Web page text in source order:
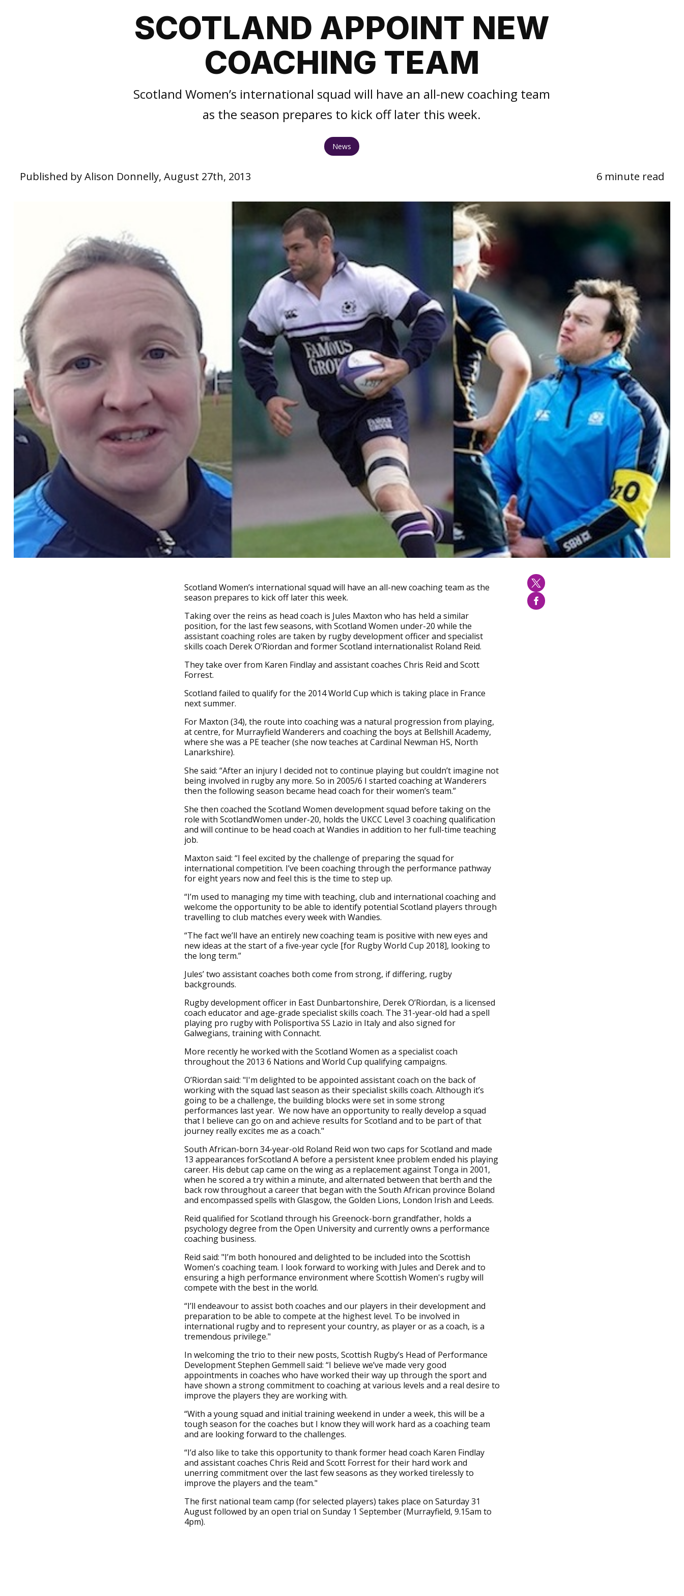
SCOTLAND APPOINT NEW
COACHING TEAM
Scotland Women’s international squad will have an all-new coaching team
as the season prepares to kick off later this week.
News
Published by Alison Donnelly, August 27th, 2013 6 minute read
Scotland Women’s international squad will have an all-new coaching team as the
season prepares to kick off later this week.
Taking over the reins as head coach is Jules Maxton who has held a similar
position, for the last few seasons, with Scotland Women under-20 while the
assistant coaching roles are taken by rugby development officer and specialist
skills coach Derek O’Riordan and former Scotland internationalist Roland Reid.
They take over from Karen Findlay and assistant coaches Chris Reid and Scott
Forrest.
Scotland failed to qualify for the 2014 World Cup which is taking place in France
next summer.
For Maxton (34), the route into coaching was a natural progression from playing,
at centre, for Murrayfield Wanderers and coaching the boys at Bellshill Academy,
where she was a PE teacher (she now teaches at Cardinal Newman HS, North
Lanarkshire).
She said: “After an injury I decided not to continue playing but couldn’t imagine not
being involved in rugby any more. So in 2005/6 I started coaching at Wanderers
then the following season became head coach for their women’s team.”
She then coached the Scotland Women development squad before taking on the
role with ScotlandWomen under-20, holds the UKCC Level 3 coaching qualification
and will continue to be head coach at Wandies in addition to her full-time teaching
job.
Maxton said: “I feel excited by the challenge of preparing the squad for
international competition. I’ve been coaching through the performance pathway
for eight years now and feel this is the time to step up.
“I’m used to managing my time with teaching, club and international coaching and
welcome the opportunity to be able to identify potential Scotland players through
travelling to club matches every week with Wandies.
“The fact we’ll have an entirely new coaching team is positive with new eyes and
new ideas at the start of a five-year cycle [for Rugby World Cup 2018], looking to
the long term.”
Jules’ two assistant coaches both come from strong, if differing, rugby
backgrounds.
Rugby development officer in East Dunbartonshire, Derek O’Riordan, is a licensed
coach educator and age-grade specialist skills coach. The 31-year-old had a spell
playing pro rugby with Polisportiva SS Lazio in Italy and also signed for
Galwegians, training with Connacht.
More recently he worked with the Scotland Women as a specialist coach
throughout the 2013 6 Nations and World Cup qualifying campaigns.
O’Riordan said: "I'm delighted to be appointed assistant coach on the back of
working with the squad last season as their specialist skills coach. Although it’s
going to be a challenge, the building blocks were set in some strong
performances last year. We now have an opportunity to really develop a squad
that I believe can go on and achieve results for Scotland and to be part of that
journey really excites me as a coach."
South African-born 34-year-old Roland Reid won two caps for Scotland and made
13 appearances forScotland A before a persistent knee problem ended his playing
career. His debut cap came on the wing as a replacement against Tonga in 2001,
when he scored a try within a minute, and alternated between that berth and the
back row throughout a career that began with the South African province Boland
and encompassed spells with Glasgow, the Golden Lions, London Irish and Leeds.
Reid qualified for Scotland through his Greenock-born grandfather, holds a
psychology degree from the Open University and currently owns a performance
coaching business.
Reid said: "I’m both honoured and delighted to be included into the Scottish
Women's coaching team. I look forward to working with Jules and Derek and to
ensuring a high performance environment where Scottish Women's rugby will
compete with the best in the world.
“I’ll endeavour to assist both coaches and our players in their development and
preparation to be able to compete at the highest level. To be involved in
international rugby and to represent your country, as player or as a coach, is a
tremendous privilege."
In welcoming the trio to their new posts, Scottish Rugby’s Head of Performance
Development Stephen Gemmell said: “I believe we’ve made very good
appointments in coaches who have worked their way up through the sport and
have shown a strong commitment to coaching at various levels and a real desire to
improve the players they are working with.
“With a young squad and initial training weekend in under a week, this will be a
tough season for the coaches but I know they will work hard as a coaching team
and are looking forward to the challenges.
“I’d also like to take this opportunity to thank former head coach Karen Findlay
and assistant coaches Chris Reid and Scott Forrest for their hard work and
unerring commitment over the last few seasons as they worked tirelessly to
improve the players and the team."
The first national team camp (for selected players) takes place on Saturday 31
August followed by an open trial on Sunday 1 September (Murrayfield, 9.15am to
4pm).